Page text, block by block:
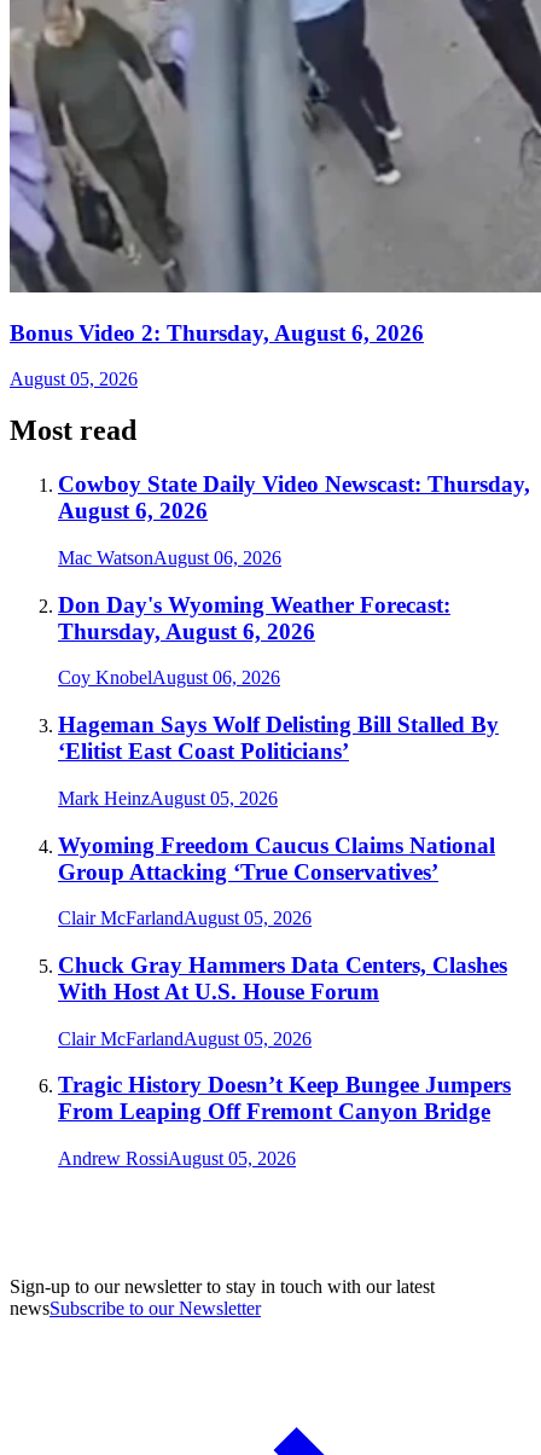
Bonus Video 2: Thursday, August 6, 2026
August 05, 2026
Most read
Cowboy State Daily Video Newscast: Thursday,
August 6, 2026
Mac WatsonAugust 06, 2026
Don Day's Wyoming Weather Forecast:
Thursday, August 6, 2026
Coy KnobelAugust 06, 2026
Hageman Says Wolf Delisting Bill Stalled By
‘Elitist East Coast Politicians’
Mark HeinzAugust 05, 2026
Wyoming Freedom Caucus Claims National
Group Attacking ‘True Conservatives’
Clair McFarlandAugust 05, 2026
Chuck Gray Hammers Data Centers, Clashes
With Host At U.S. House Forum
Clair McFarlandAugust 05, 2026
Tragic History Doesn’t Keep Bungee Jumpers
From Leaping Off Fremont Canyon Bridge
Andrew RossiAugust 05, 2026
Sign-up to our newsletter to stay in touch with our latest
newsSubscribe to our Newsletter